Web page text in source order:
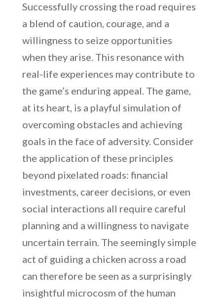
Successfully crossing the road requires
a blend of caution, courage, and a
willingness to seize opportunities
when they arise. This resonance with
real-life experiences may contribute to
the game’s enduring appeal. The game,
at its heart, is a playful simulation of
overcoming obstacles and achieving
goals in the face of adversity. Consider
the application of these principles
beyond pixelated roads: financial
investments, career decisions, or even
social interactions all require careful
planning and a willingness to navigate
uncertain terrain. The seemingly simple
act of guiding a chicken across a road
can therefore be seen as a surprisingly
insightful microcosm of the human